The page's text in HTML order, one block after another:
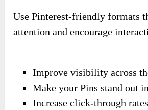
Use Pinterest-friendly formats
attention and encourage
Improve visibility across
Make your Pins stand out
Increase click-through